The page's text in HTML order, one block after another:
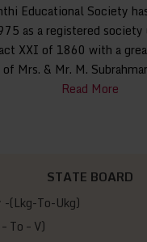
Educational Society
as a registered
XXI of 1860 with a
Mrs. & Mr. M.
Read More
STATE BOARD
-(Lkg-To-Ukg)
To – V)